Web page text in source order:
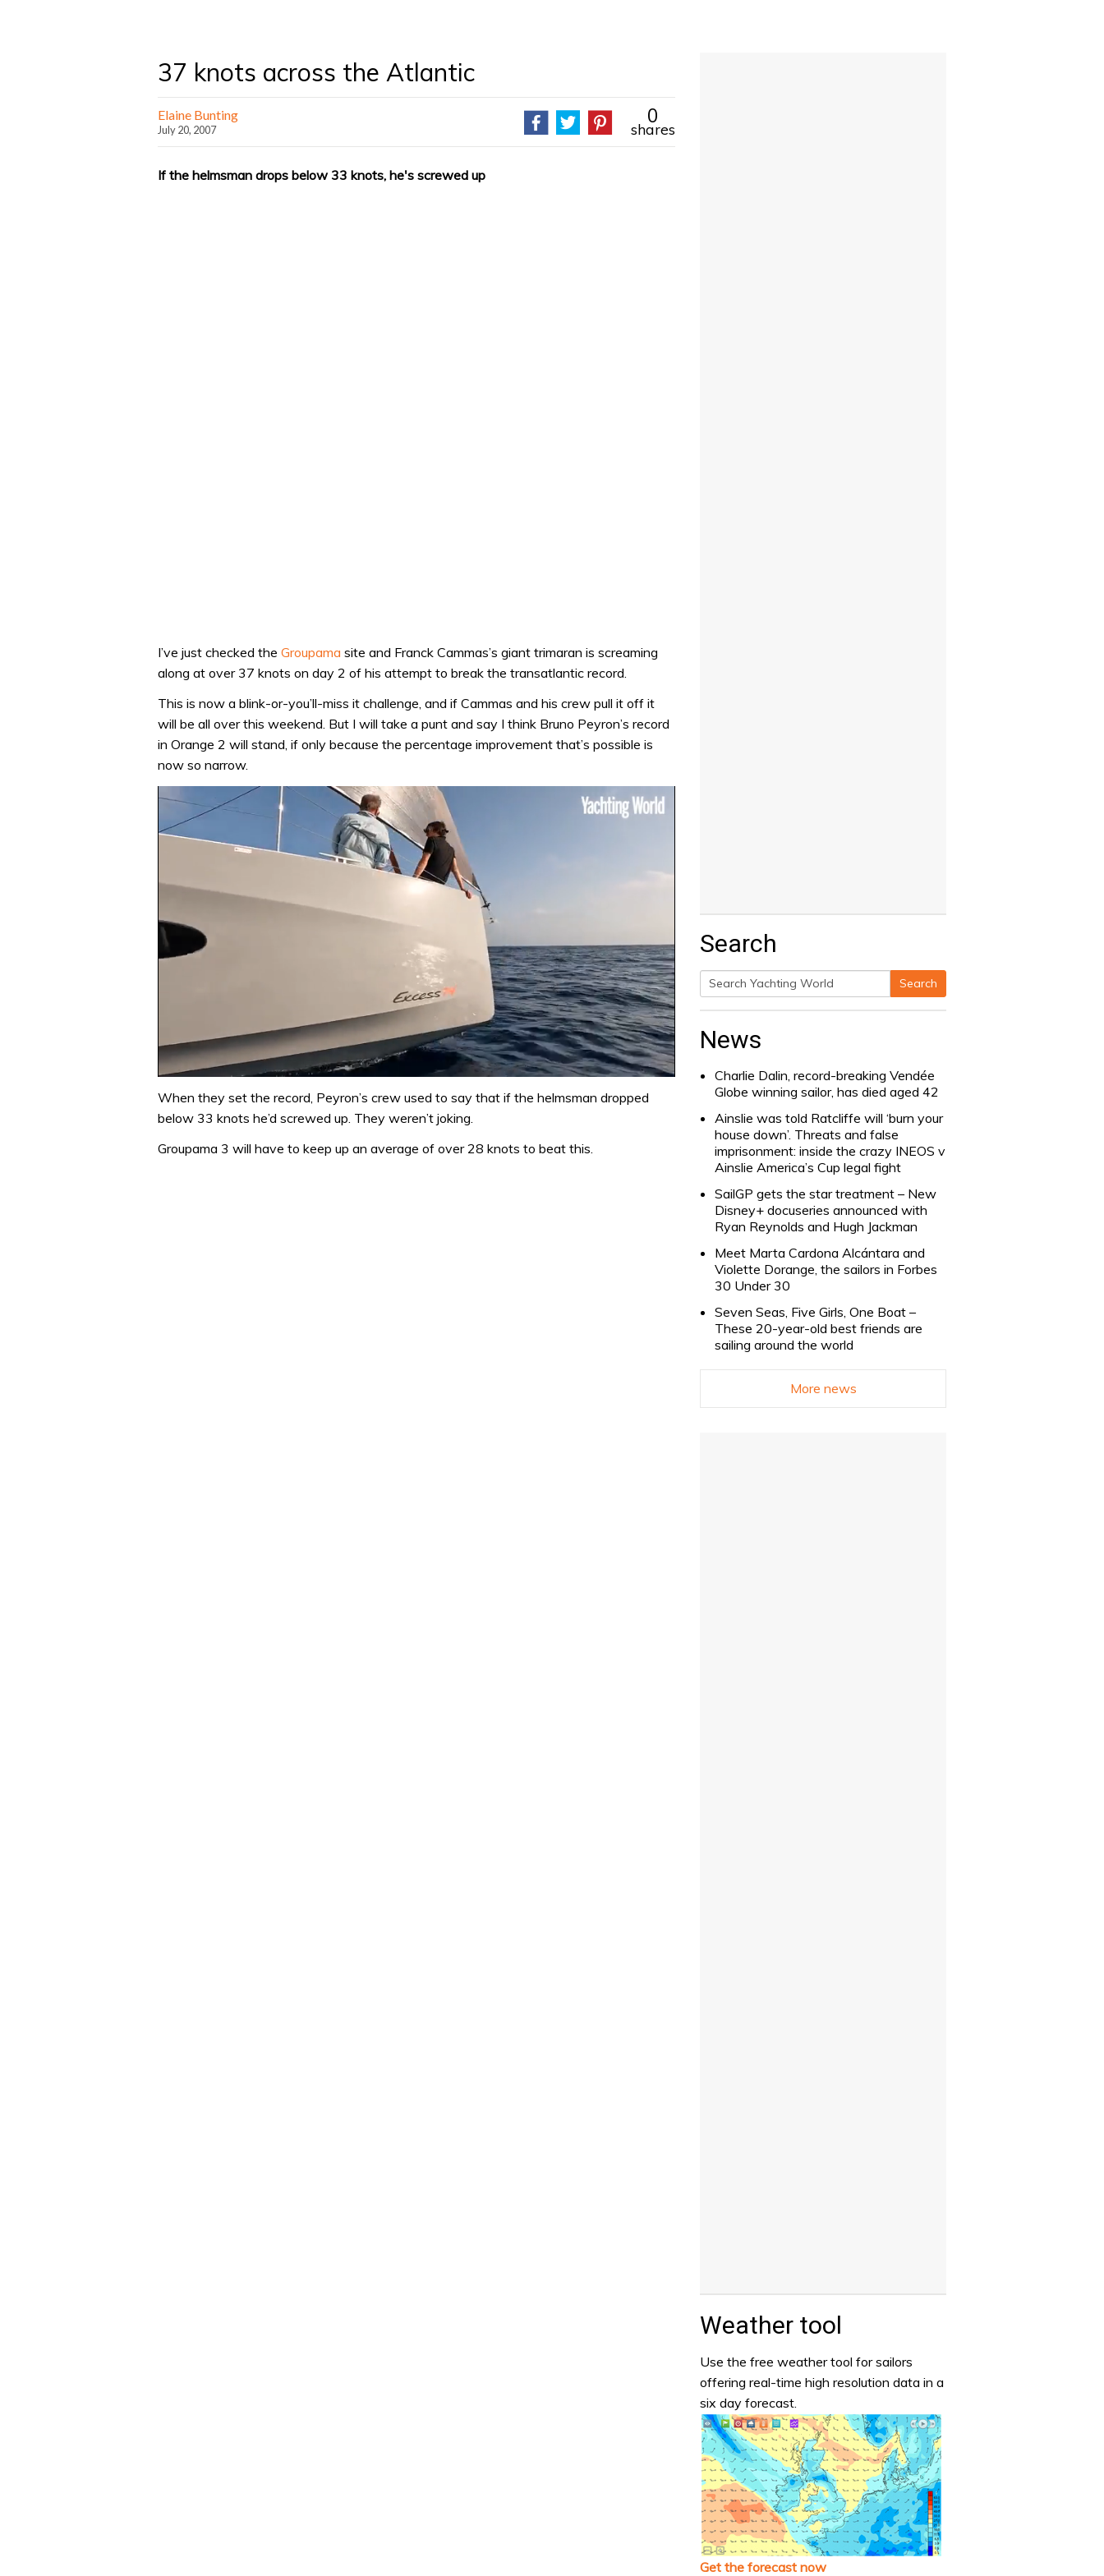
37 knots across the Atlantic
Elaine Bunting
July 20, 2007
0
shares
If the helmsman drops below 33 knots, he's screwed up
I’ve just checked the Groupama site and Franck Cammas’s giant trimaran is screaming
along at over 37 knots on day 2 of his attempt to break the transatlantic record.
This is now a blink-or-you’ll-miss it challenge, and if Cammas and his crew pull it off it
will be all over this weekend. But I will take a punt and say I think Bruno Peyron’s record
in Orange 2 will stand, if only because the percentage improvement that’s possible is
now so narrow.
of
minute,
secondsVolume
When they set the record, Peyron’s crew used to say that if the helmsman dropped
below 33 knots he’d screwed up. They weren’t joking.
Groupama 3 will have to keep up an average of over 28 knots to beat this.
Search
Search
Search
News
Charlie Dalin, record-breaking Vendée
Globe winning sailor, has died aged 42
Ainslie was told Ratcliffe will ‘burn your
house down’. Threats and false
imprisonment: inside the crazy INEOS v
Ainslie America’s Cup legal fight
SailGP gets the star treatment – New
Disney+ docuseries announced with
Ryan Reynolds and Hugh Jackman
Meet Marta Cardona Alcántara and
Violette Dorange, the sailors in Forbes
30 Under 30
Seven Seas, Five Girls, One Boat –
These 20-year-old best friends are
sailing around the world
More news
Weather tool
Use the free weather tool for sailors
offering real-time high resolution data in a
six day forecast.
Get the forecast now